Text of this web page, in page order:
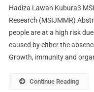
Hadiza Lawan Kubura3
Research (MSIJMMR)
people are at a high risk
caused by either the
Growth, immunity and
Continue Reading